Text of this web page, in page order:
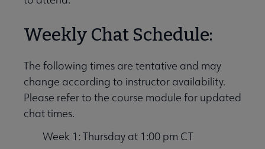
Weekly Chat Schedule:
The following times are tentative and may
change according to instructor availability.
Please refer to the course module for updated
chat times.
Week 1: Thursday at 1:00 pm CT